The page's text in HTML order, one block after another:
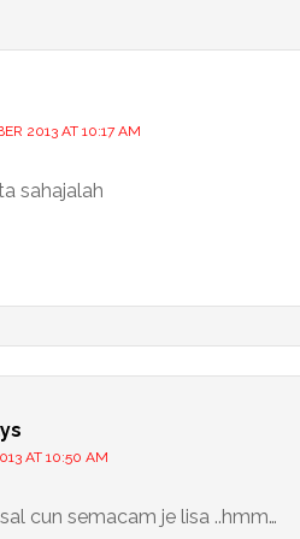
2013 AT 10:17 AM
sahajalah
AT 10:50 AM
cun semacam je lisa ..hmm…